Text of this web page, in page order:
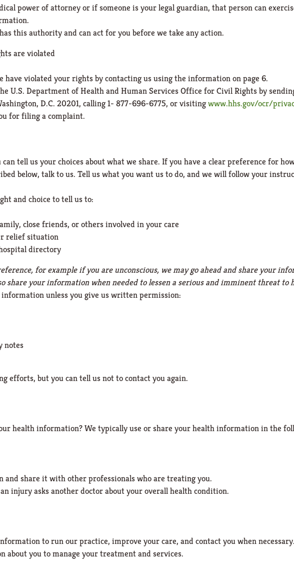
power of attorney or if someone is your legal guardian, that person can
this authority and can act for you before we take any action.
are violated
have violated your rights by contacting us using the information on page 6.
U.S. Department of Health and Human Services Office for Civil Rights by
D.C. 20201, calling 1- 877-696-6775, or visitingwww.hhs.gov/ocr/
for filing a complaint.
tell us your choices about what we share. If you have a clear preference for
below, talk to us. Tell us what you want us to do, and we will follow your
and choice to tell us to:
close friends, or others involved in your care
relief situation
directory
for example if you are unconscious, we may go ahead and share your
share your information when needed to lessen a serious and imminent threat to
information unless you give us written permission:
notes
efforts, but you can tell us not to contact you again.
health information?We typically use or share your health information in the
and share it with other professionals who are treating you.
injury asks another doctor about your overall health condition.
to run our practice, improve your care, and contact you when necessary.
about you to manage your treatment and services.